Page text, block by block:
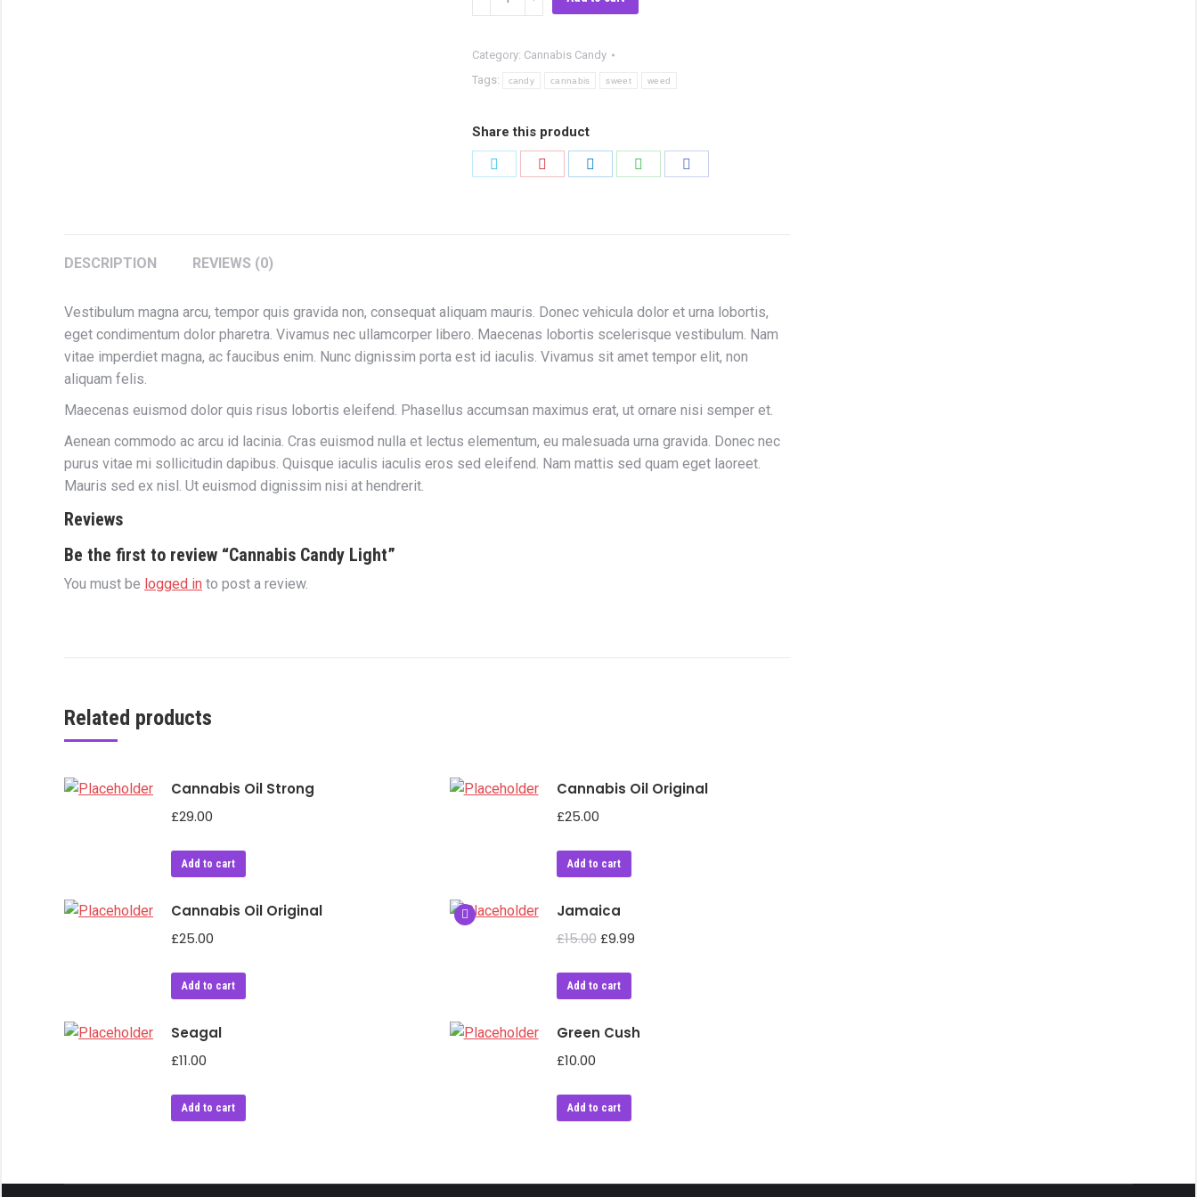
Candy
quantity
Category: Cannabis Candy
Tags:
candy cannabis sweet weed
Share this product
DESCRIPTION REVIEWS (0)
Vestibulum magna arcu, tempor quis gravida non, consequat aliquam mauris. Donec vehicula dolor et urna lobortis,
eget condimentum dolor pharetra. Vivamus nec ullamcorper libero. Maecenas lobortis scelerisque vestibulum. Nam
vitae imperdiet magna, ac faucibus enim. Nunc dignissim porta est id iaculis. Vivamus sit amet tempor elit, non
aliquam felis.
Maecenas euismod dolor quis risus lobortis eleifend. Phasellus accumsan maximus erat, ut ornare nisi semper et.
Aenean commodo ac arcu id lacinia. Cras euismod nulla et lectus elementum, eu malesuada urna gravida. Donec nec
purus vitae mi sollicitudin dapibus. Quisque iaculis iaculis eros sed eleifend. Nam mattis sed quam eget laoreet.
Mauris sed ex nisl. Ut euismod dignissim nisi at hendrerit.
Reviews
Be the first to review “Cannabis Candy Light”
You must be logged in to post a review.
Related products
Cannabis Oil Strong
£29.00
Add to cart
Cannabis Oil Original
£25.00
Add to cart
Cannabis Oil Original
£25.00
Add to cart
Jamaica
£15.00 £9.99
Add to cart
Seagal
£11.00
Add to cart
Green Cush
£10.00
Add to cart